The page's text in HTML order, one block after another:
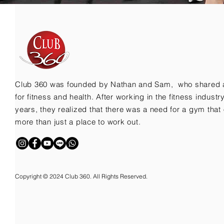
Club 360 was founded by Nathan and Sam, who shared
for fitness and health. After working in the fitness
years, they realized that there was a need for a gym that
more than just a place to work out.
Copyright © 2024 Club 360. All Rights Reserved.